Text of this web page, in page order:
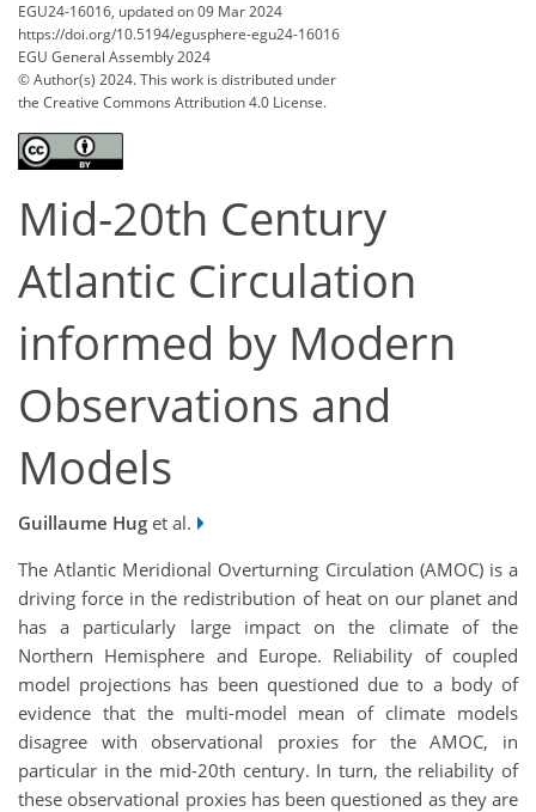
EGU24-16016, updated on 09 Mar 2024
https://doi.org/10.5194/egusphere-egu24-16016
EGU General Assembly 2024
© Author(s) 2024. This work is distributed under
the Creative Commons Attribution 4.0 License.
Mid-20th Century
Atlantic Circulation
informed by Modern
Observations and
Models
Guillaume Hug et al.
The Atlantic Meridional Overturning Circulation (AMOC) is a
driving force in the redistribution of heat on our planet and
has a particularly large impact on the climate of the
Northern Hemisphere and Europe. Reliability of coupled
model projections has been questioned due to a body of
evidence that the multi-model mean of climate models
disagree with observational proxies for the AMOC, in
particular in the mid-20th century. In turn, the reliability of
these observational proxies has been questioned as they are